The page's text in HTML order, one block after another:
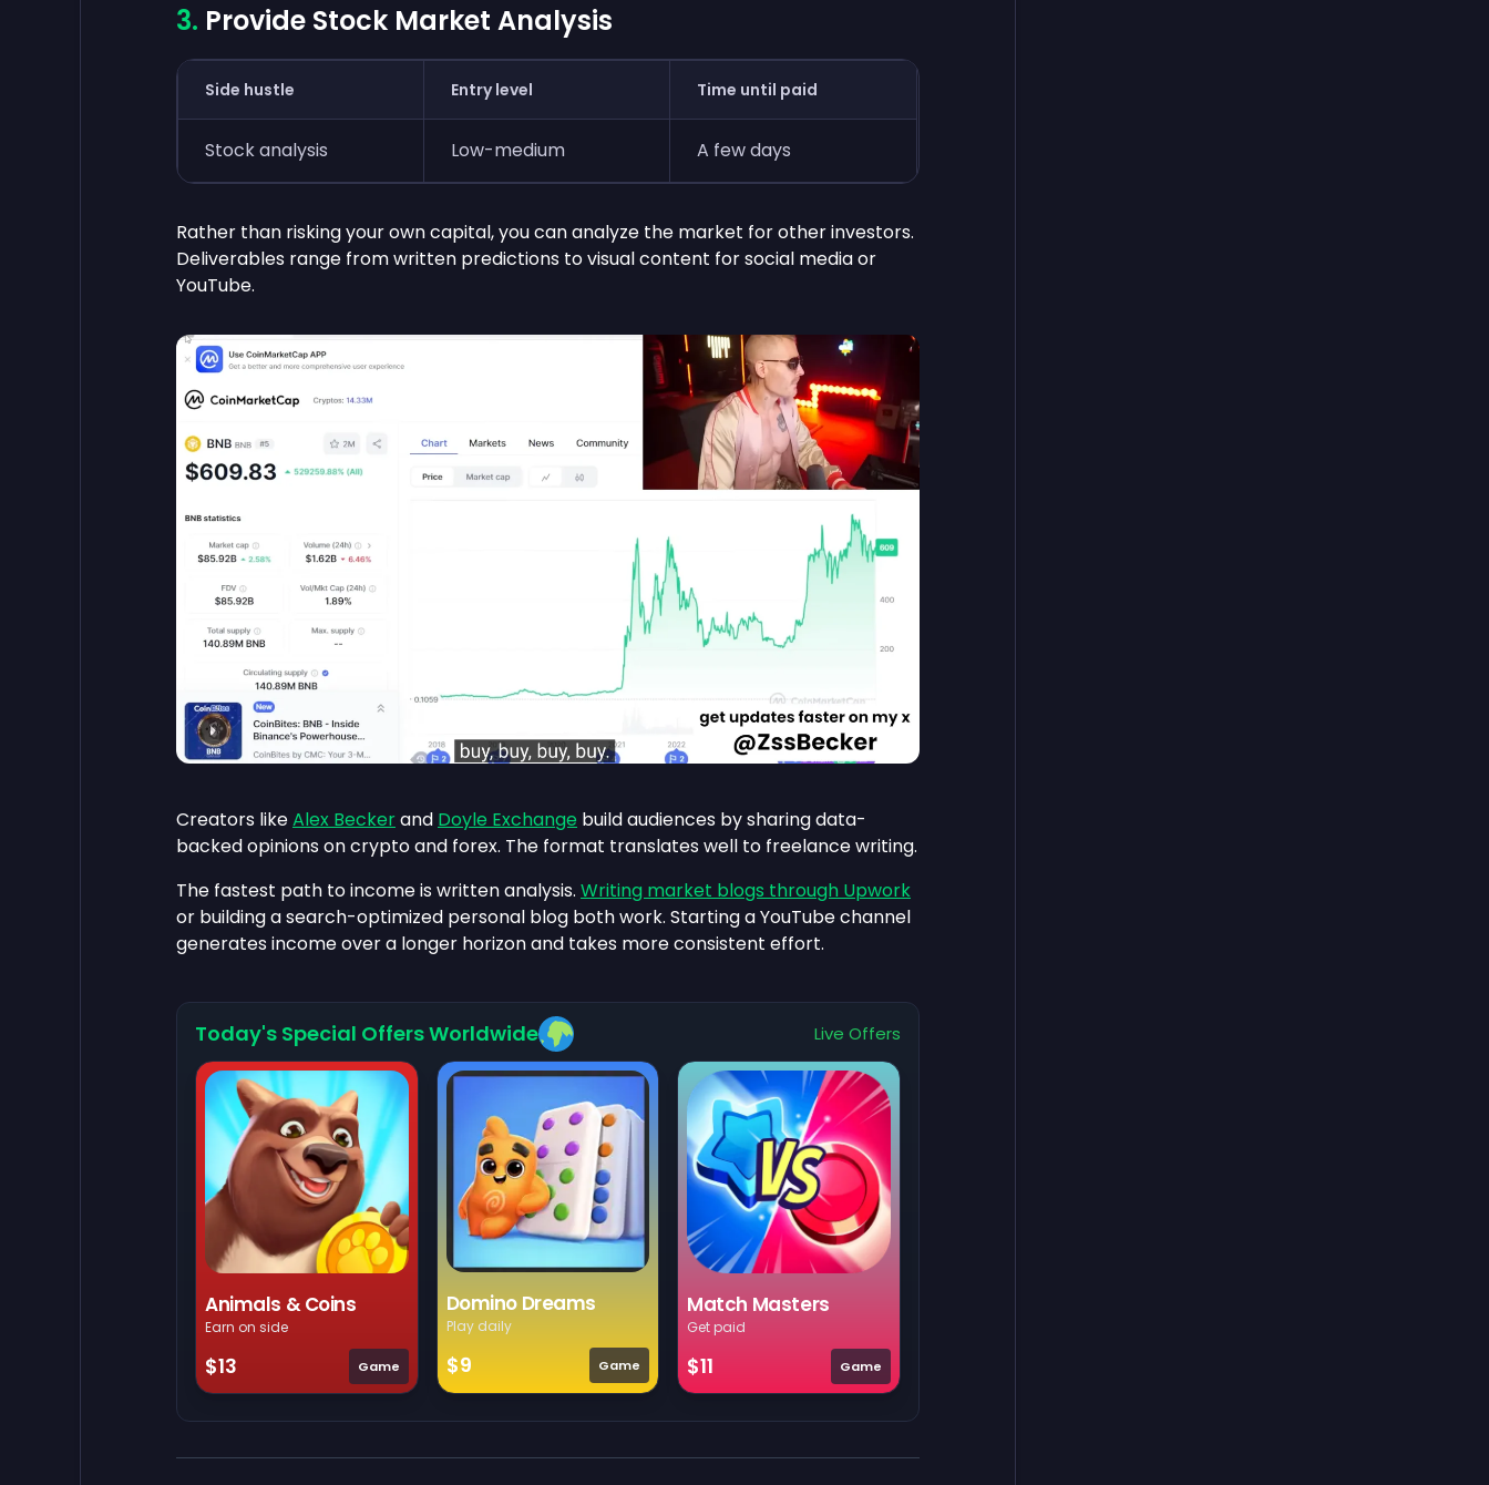
Provide Stock Market Analysis
Side hustle Entry level Time until paid
Stock analysis Low-medium A few days
Rather than risking your own capital, you can analyze the market for other investors.
Deliverables range from written predictions to visual content for social media or
YouTube.
Creators likeAlex Beckerand Doyle Exchange build audiences by sharing data-
backed opinions on crypto and forex. The format translates well to freelance writing.
The fastest path to income is written analysis. Writing market blogs through Upwork
or building a search-optimized personal blog both work. Starting a YouTube channel
generates income over a longer horizon and takes more consistent effort.
Today's Special Offers Worldwide Live Offers
Animals & Coins
Earn on side
$13 Game
Domino Dreams
Play daily
$9 Game
Match Masters
Get paid
$11 Game